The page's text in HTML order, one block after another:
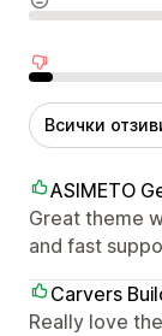
Всички
ASIMETO
Great theme
and fast
Carvers
Really love